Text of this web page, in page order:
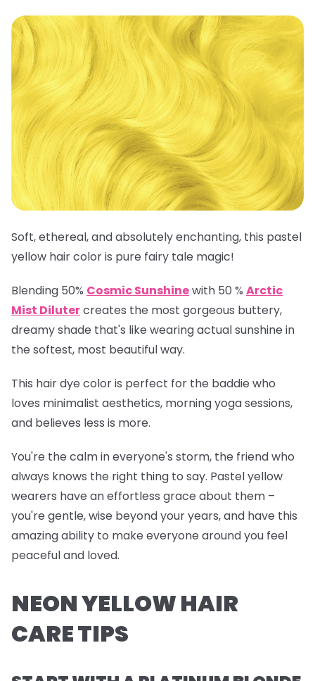
Soft, ethereal, and absolutely enchanting, this pastel
yellow hair color is pure fairy tale magic!
Blending 50% Cosmic Sunshinewith 50 % Arctic
Mist Dilutercreates the most gorgeous buttery,
dreamy shade that's like wearing actual sunshine in
the softest, most beautiful way.
This hair dye color is perfect for the baddie who
loves minimalist aesthetics, morning yoga sessions,
and believes less is more.
You're the calm in everyone's storm, the friend who
always knows the right thing to say. Pastel yellow
wearers have an effortless grace about them –
you're gentle, wise beyond your years, and have this
amazing ability to make everyone around you feel
peaceful and loved.
NEON YELLOW HAIR
CARE TIPS